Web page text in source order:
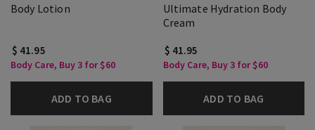
Body Lotion
$ 41.95
Body Care, Buy 3 for $60
ADD TO BAG
Ultimate Hydration Body
Cream
$ 41.95
Body Care, Buy 3 for $60
ADD TO BAG